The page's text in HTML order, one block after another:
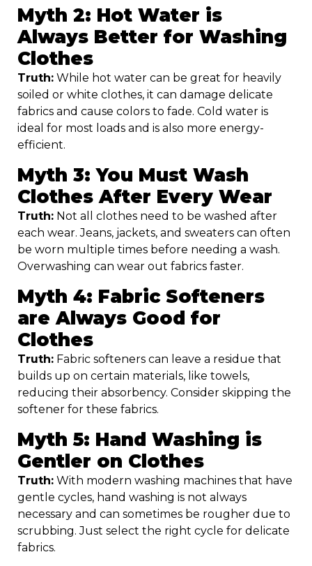
Myth 2: Hot Water is
Always Better for Washing
Clothes
Truth: While hot water can be great for heavily
soiled or white clothes, it can damage delicate
fabrics and cause colors to fade. Cold water is
ideal for most loads and is also more energy-
efficient.
Myth 3: You Must Wash
Clothes After Every Wear
Truth: Not all clothes need to be washed after
each wear. Jeans, jackets, and sweaters can often
be worn multiple times before needing a wash.
Overwashing can wear out fabrics faster.
Myth 4: Fabric Softeners
are Always Good for
Clothes
Truth: Fabric softeners can leave a residue that
builds up on certain materials, like towels,
reducing their absorbency. Consider skipping the
softener for these fabrics.
Myth 5: Hand Washing is
Gentler on Clothes
Truth: With modern washing machines that have
gentle cycles, hand washing is not always
necessary and can sometimes be rougher due to
scrubbing. Just select the right cycle for delicate
fabrics.